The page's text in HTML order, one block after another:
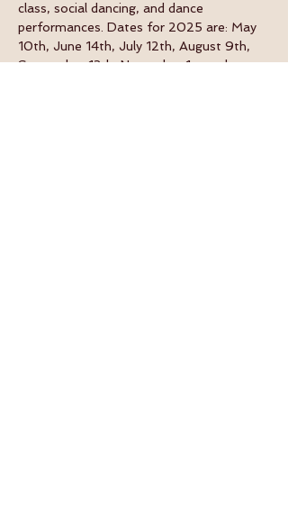
class, social dancing, and dance
performances. Dates for 2025 are: May
10th, June 14th, July 12th, August 9th,
September 13th, November 1st and